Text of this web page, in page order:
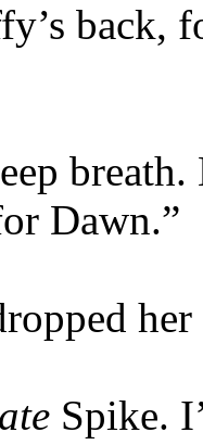
back,
Dawn.”
her
Spike.